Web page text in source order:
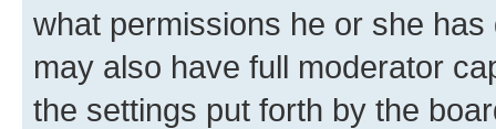
what permissions he or she
may also have full moderator
the settings put forth by the